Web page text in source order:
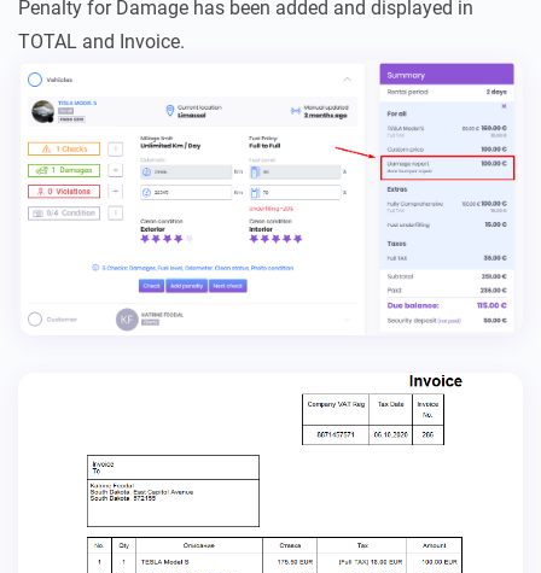
Penalty for Damage has been added and displayed in
TOTAL and Invoice.